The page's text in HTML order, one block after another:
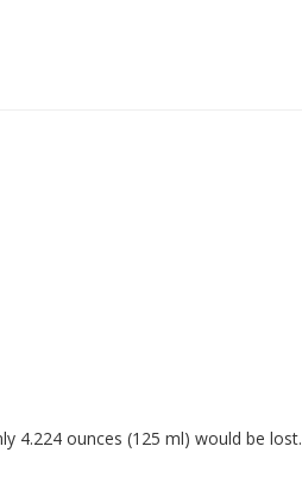
4.224 ounces (125 ml) would be lost.